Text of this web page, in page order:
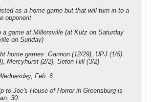
as a home game but that will turn in to a
opponent
a game at Millersville (at Kutz on Saturday
on Sunday)
home games: Gannon (12/29), UPJ (1/5),
Mercyhurst (2/2), Seton Hill (3/2)
Feb. 6
to Joe's House of Horror in Greensburg is
30.